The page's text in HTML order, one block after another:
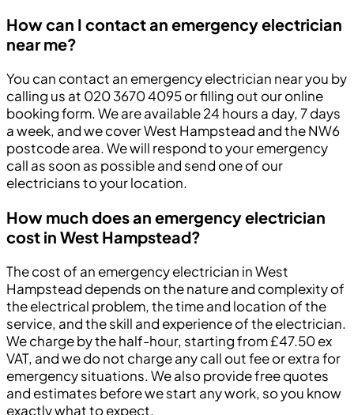
How can I contact an emergency electrician
near me?
You can contact an emergency electrician near you by
calling us at 020 3670 4095 or filling out our online
booking form. We are available 24 hours a day, 7 days
a week, and we cover West Hampstead and the NW6
postcode area. We will respond to your emergency
call as soon as possible and send one of our
electricians to your location.
How much does an emergency electrician
cost in West Hampstead?
The cost of an emergency electrician in West
Hampstead depends on the nature and complexity of
the electrical problem, the time and location of the
service, and the skill and experience of the electrician.
We charge by the half-hour, starting from £47.50 ex
VAT, and we do not charge any call out fee or extra for
emergency situations. We also provide free quotes
and estimates before we start any work, so you know
exactly what to expect.